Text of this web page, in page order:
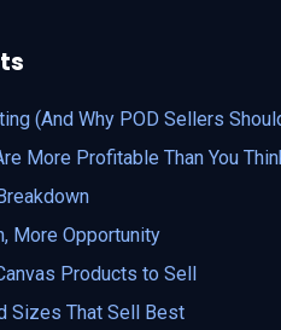
(And Why POD Sellers
More Profitable Than You
More Opportunity
Products to Sell
Sizes That Sell Best